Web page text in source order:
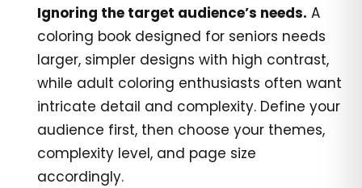
Ignoring the target audience’s needs. A
coloring book designed for seniors needs
larger, simpler designs with high contrast,
while adult coloring enthusiasts often want
intricate detail and complexity. Define your
audience first, then choose your themes,
complexity level, and page size
accordingly.